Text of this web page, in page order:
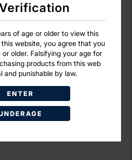
of age or older to view this
website, you agree that you
or older. Falsifying your age for
products from this web
and punishable by law.
ENTER
have an account?